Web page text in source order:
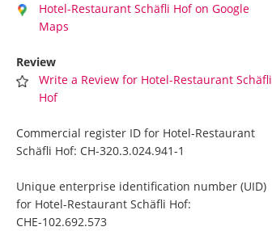
Hotel-Restaurant Schäfli Hof on Google
Maps
Review
Write a Review for Hotel-Restaurant Schäfli
Hof
Commercial register ID for Hotel-Restaurant
Schäfli Hof: CH-320.3.024.941-1
Unique enterprise identification number (UID)
for Hotel-Restaurant Schäfli Hof:
CHE-102.692.573